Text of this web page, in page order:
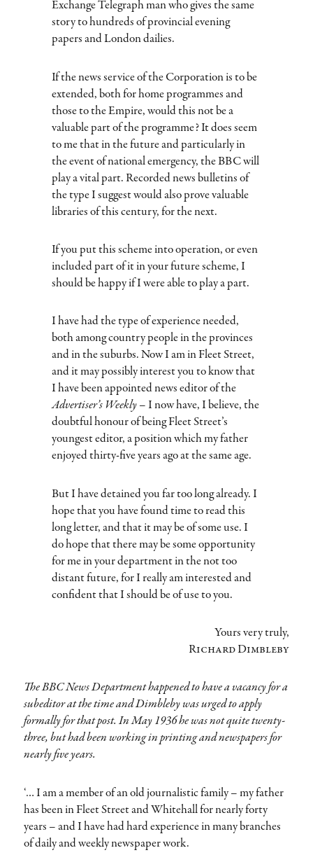
Exchange Telegraph man who gives the same
story to hundreds of provincial evening
papers and London dailies.
If the news service of the Corporation is to be
extended, both for home programmes and
those to the Empire, would this not be a
valuable part of the programme? It does seem
to me that in the future and particularly in
the event of national emergency, the BBC will
play a vital part. Recorded news bulletins of
the type I suggest would also prove valuable
libraries of this century, for the next.
If you put this scheme into operation, or even
included part of it in your future scheme, I
should be happy if I were able to play a part.
I have had the type of experience needed,
both among country people in the provinces
and in the suburbs. Now I am in Fleet Street,
and it may possibly interest you to know that
I have been appointed news editor of the
Advertiser’s Weekly– I now have, I believe, the
doubtful honour of being Fleet Street’s
youngest editor, a position which my father
enjoyed thirty-five years ago at the same age.
But I have detained you far too long already. I
hope that you have found time to read this
long letter, and that it may be of some use. I
do hope that there may be some opportunity
for me in your department in the not too
distant future, for I really am interested and
confident that I should be of use to you.
Yours very truly,
Richard Dimbleby
The BBC News Department happened to have a vacancy for a
subeditor at the time and Dimbleby was urged to apply
formally for that post. In May 1936 he was not quite twenty-
three, but had been working in printing and newspapers for
nearly five years.
‘… I am a member of an old journalistic family – my father
has been in Fleet Street and Whitehall for nearly forty
years – and I have had hard experience in many branches
of daily and weekly newspaper work.